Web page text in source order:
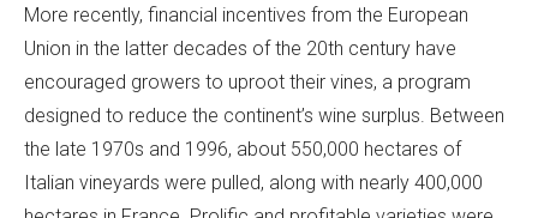
More recently, financial incentives from the European
Union in the latter decades of the 20th century have
encouraged growers to uproot their vines, a program
designed to reduce the continent’s wine surplus. Between
the late 1970s and 1996, about 550,000 hectares of
Italian vineyards were pulled, along with nearly 400,000